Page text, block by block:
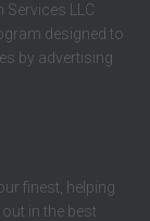
LLC
designed to
by advertising
finest, helping
in the best